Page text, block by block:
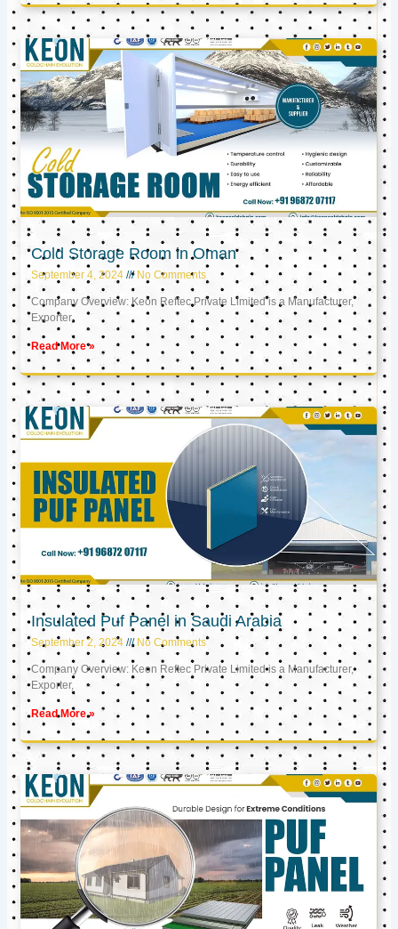
Cold Storage Room in Oman
September 4, 2024 No Comments
Company Overview: Keon Reftec Private Limited is a Manufacturer,
Exporter,
Read More »
Insulated Puf Panel in Saudi Arabia
September 2, 2024 No Comments
Company Overview: Keon Reftec Private Limited is a Manufacturer,
Exporter,
Read More »